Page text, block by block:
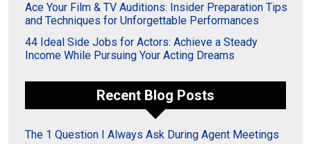
Ace Your Film & TV Auditions: Insider Preparation Tips
and Techniques for Unforgettable Performances
44 Ideal Side Jobs for Actors: Achieve a Steady
Income While Pursuing Your Acting Dreams
Recent Blog Posts
The 1 Question I Always Ask During Agent Meetings